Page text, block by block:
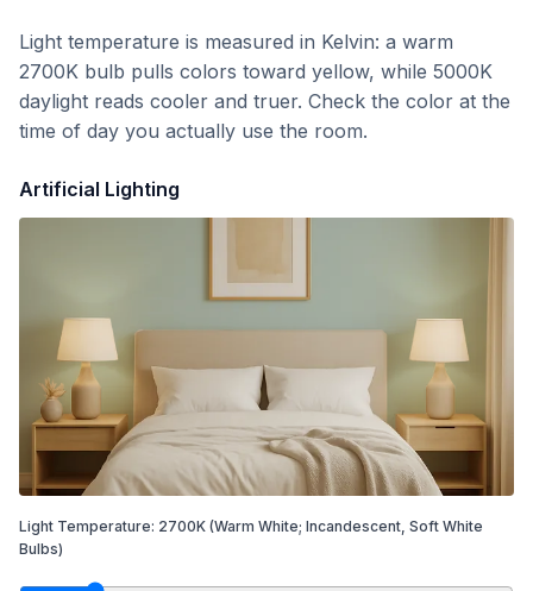
Light temperature is measured in Kelvin: a warm
2700K bulb pulls colors toward yellow, while 5000K
daylight reads cooler and truer. Check the color at the
time of day you actually use the room.
Artificial Lighting
Light Temperature: 2700K (Warm White; Incandescent, Soft White
Bulbs)